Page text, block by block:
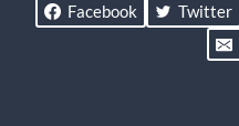
Facebook Twitter